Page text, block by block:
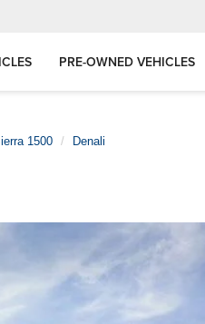
PRE-OWNED VEHICLES
1500 Denali